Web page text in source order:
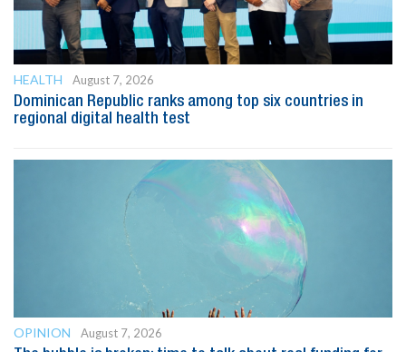
HEALTH
August 7, 2026
Dominican Republic ranks among top six countries in
regional digital health test
OPINION
August 7, 2026